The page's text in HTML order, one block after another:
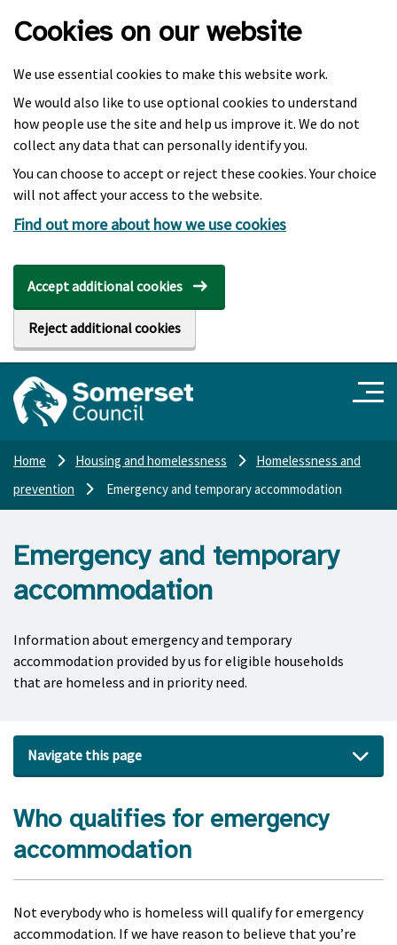
Cookies on our website
We use essential cookies to make this website work.
We would also like to use optional cookies to understand
how people use the site and help us improve it. We do not
collect any data that can personally identify you.
You can choose to accept or reject these cookies. Your choice
will not affect your access to the website.
Find out more about how we use cookies
Accept additional cookies
Reject additional cookies
Home Housing and homelessness
Homelessness and
prevention
Emergency and temporary accommodation
Emergency and temporary
accommodation
Information about emergency and temporary
accommodation provided by us for eligible households
that are homeless and in priority need.
Navigate this page
Who qualifies for emergency
accommodation
Not everybody who is homeless will qualify for emergency
accommodation. If we have reason to believe that you’re